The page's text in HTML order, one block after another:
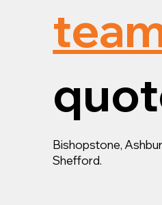
Bishopstone,
Shefford.